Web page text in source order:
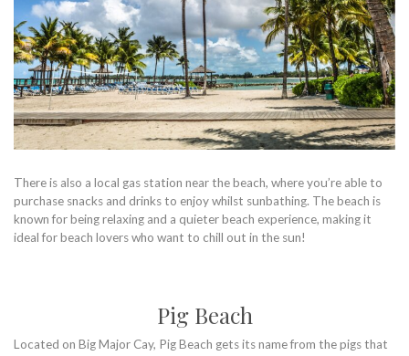
There is also a local gas station near the beach, where you’re able to
purchase snacks and drinks to enjoy whilst sunbathing. The beach is
known for being relaxing and a quieter beach experience, making it
ideal for beach lovers who want to chill out in the sun!
Pig Beach
Located on Big Major Cay, Pig Beach gets its name from the pigs that